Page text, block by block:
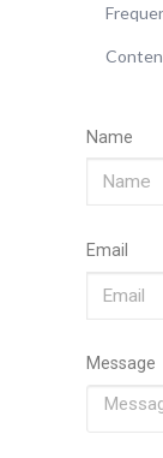
Name
Email
Message